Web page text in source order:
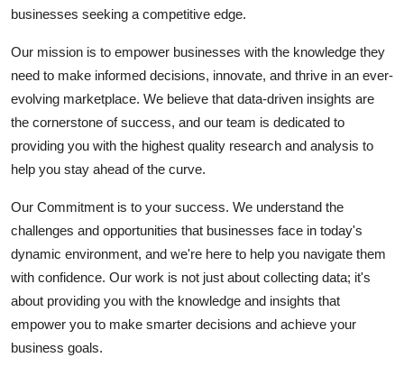
businesses seeking a competitive edge.
Our mission is to empower businesses with the knowledge they
need to make informed decisions, innovate, and thrive in an ever-
evolving marketplace. We believe that data-driven insights are
the cornerstone of success, and our team is dedicated to
providing you with the highest quality research and analysis to
help you stay ahead of the curve.
Our Commitment is to your success. We understand the
challenges and opportunities that businesses face in today's
dynamic environment, and we're here to help you navigate them
with confidence. Our work is not just about collecting data; it's
about providing you with the knowledge and insights that
empower you to make smarter decisions and achieve your
business goals.